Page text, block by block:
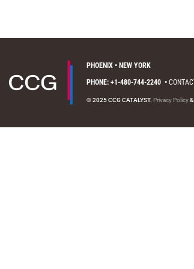
PHOENIX • NEW YORK
PHONE: +1-480-744-2240 •
© 2025 CCG CATALYST. Privacy Policy